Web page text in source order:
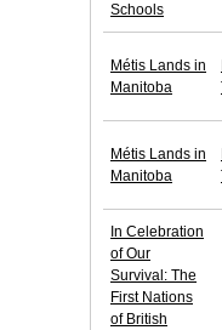
Schools
Métis Lands in
Manitoba
Métis Lands in
Manitoba
In Celebration
of Our
Survival: The
First Nations
of British